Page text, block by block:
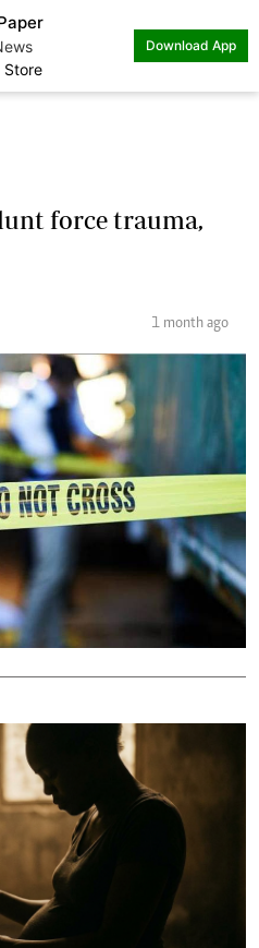
Download App
force trauma,
1 month ago